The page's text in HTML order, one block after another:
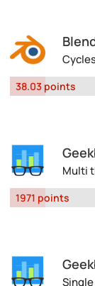
38.03 points
Multi
1971 points